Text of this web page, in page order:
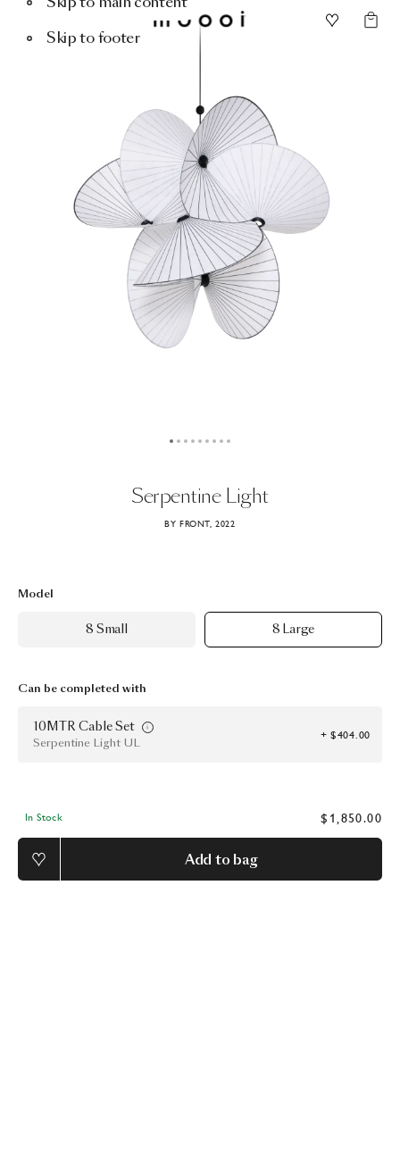
Skip to footer
Serpentine Light
BY FRONT, 2022
Model
8 Small 8 Large
Can be completed with
10MTR Cable Set
Serpentine Light UL
+ $404.00
In Stock $1,850.00
Add to bag